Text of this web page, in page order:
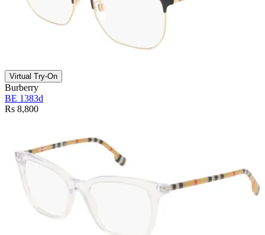
Virtual Try-On
Burberry
BE 1383d
Rs 8,800